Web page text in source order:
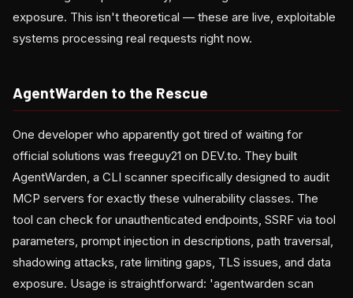
exposure. This isn't theoretical — these are live, exploitable
systems processing real requests right now.
AgentWarden to the Rescue
One developer who apparently got tired of waiting for
official solutions was freeguy21 on DEV.to. They built
AgentWarden, a CLI scanner specifically designed to audit
MCP servers for exactly these vulnerability classes. The
tool can check for unauthenticated endpoints, SSRF via tool
parameters, prompt injection in descriptions, path traversal,
shadowing attacks, rate limiting gaps, TLS issues, and data
exposure. Usage is straightforward: 'agentwarden scan